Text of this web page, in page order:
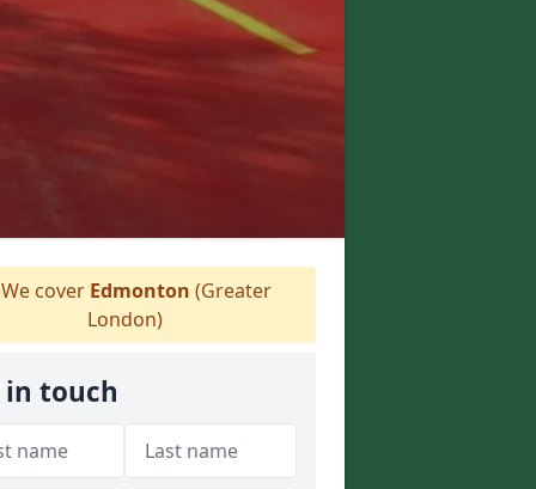
cover Edmonton (Greater
London)
in touch